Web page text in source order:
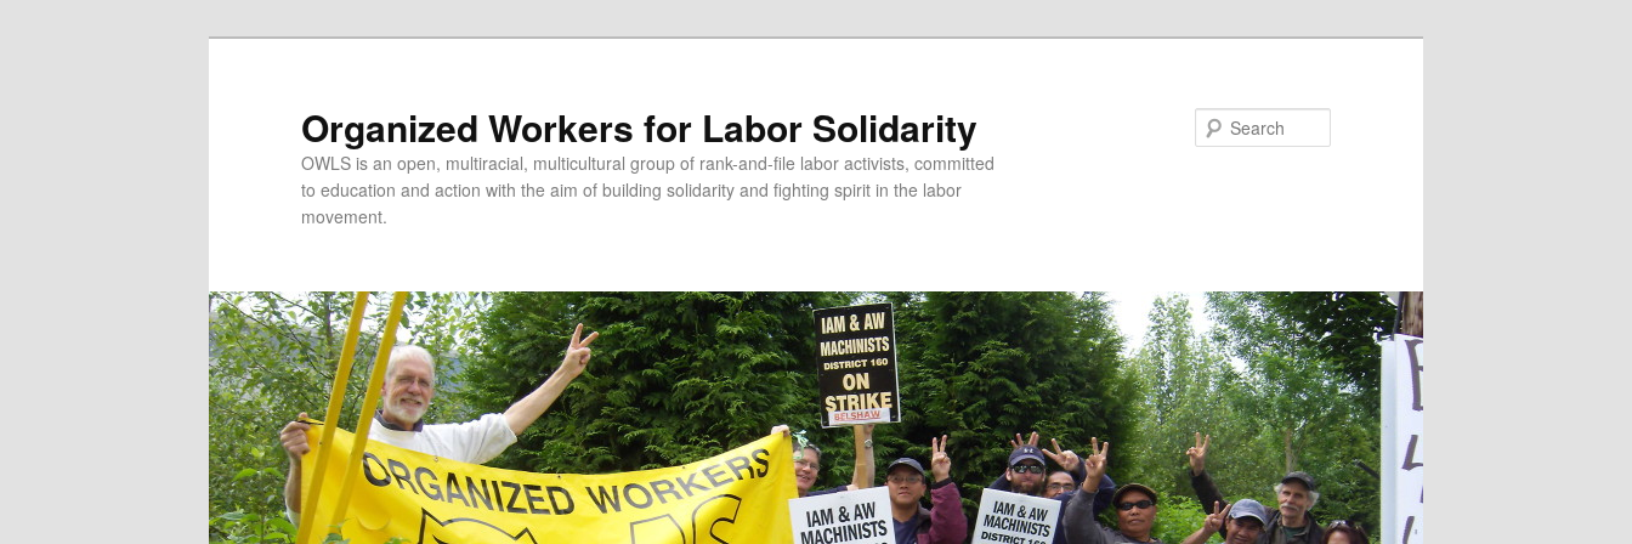
Organized Workers for Labor Solidarity
OWLS is an open, multiracial, multicultural group of rank-and-file labor activists, committed
to education and action with the aim of building solidarity and fighting spirit in the labor
movement.